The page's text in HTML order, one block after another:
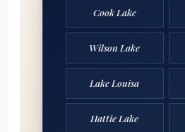
Cook Lake
Wilson Lake
Lake Louisa
Hattie Lake